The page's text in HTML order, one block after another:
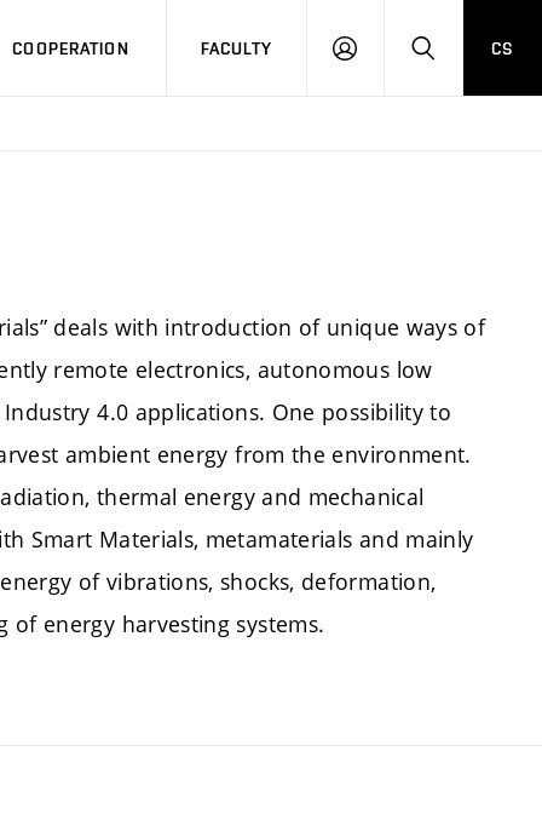
COOPERATION FACULTY
LOGIN SEARCH
CS
deals with introduction of unique ways of
remote electronics, autonomous low
4.0 applications. One possibility to
ambient energy from the environment.
thermal energy and mechanical
Smart Materials, metamaterials and mainly
of vibrations, shocks, deformation,
energy harvesting systems.